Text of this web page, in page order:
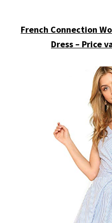
French Connection
Dress – Price